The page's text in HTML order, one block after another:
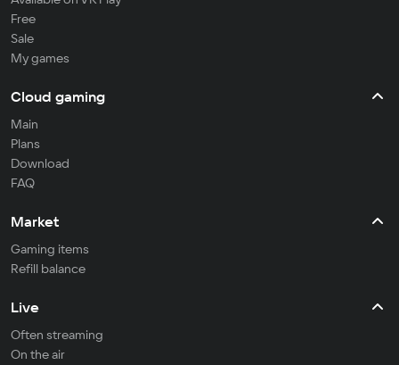
Free
Sale
My games
Cloud gaming
Main
Plans
Download
FAQ
Market
Gaming items
Refill balance
Live
Often streaming
On the air